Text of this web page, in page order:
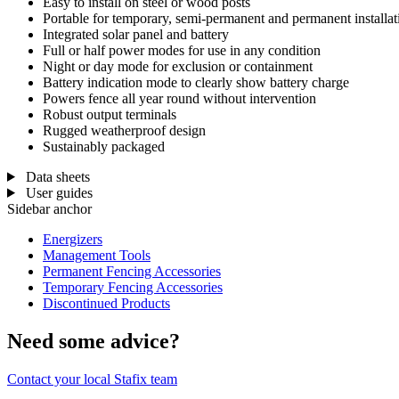
Portable for temporary, semi-permanent and permanent
Integrated solar panel and battery
Full or half power modes for use in any condition
Night or day mode for exclusion or containment
Battery indication mode to clearly show battery charge
Powers fence all year round without intervention
Robust output terminals
Rugged weatherproof design
Sustainably packaged
Data sheets
User guides
Sidebar anchor
Energizers
Management Tools
Permanent Fencing Accessories
Temporary Fencing Accessories
Discontinued Products
Need some advice?
Contact your local Stafix team